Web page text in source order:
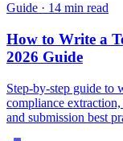
Guide · 14 min read
How to Write a
2026 Guide
Step-by-step guide to
compliance
and submission best